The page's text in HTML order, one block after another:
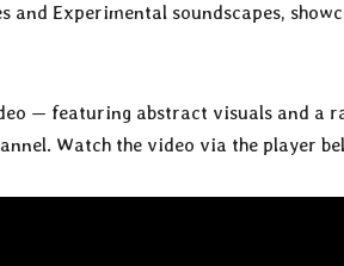
Experimental soundscapes,
— featuring abstract visuals and a
Watch the video via the player